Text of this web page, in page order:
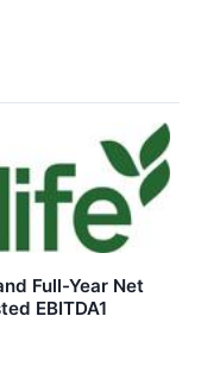
Full-Year Net
EBITDA1